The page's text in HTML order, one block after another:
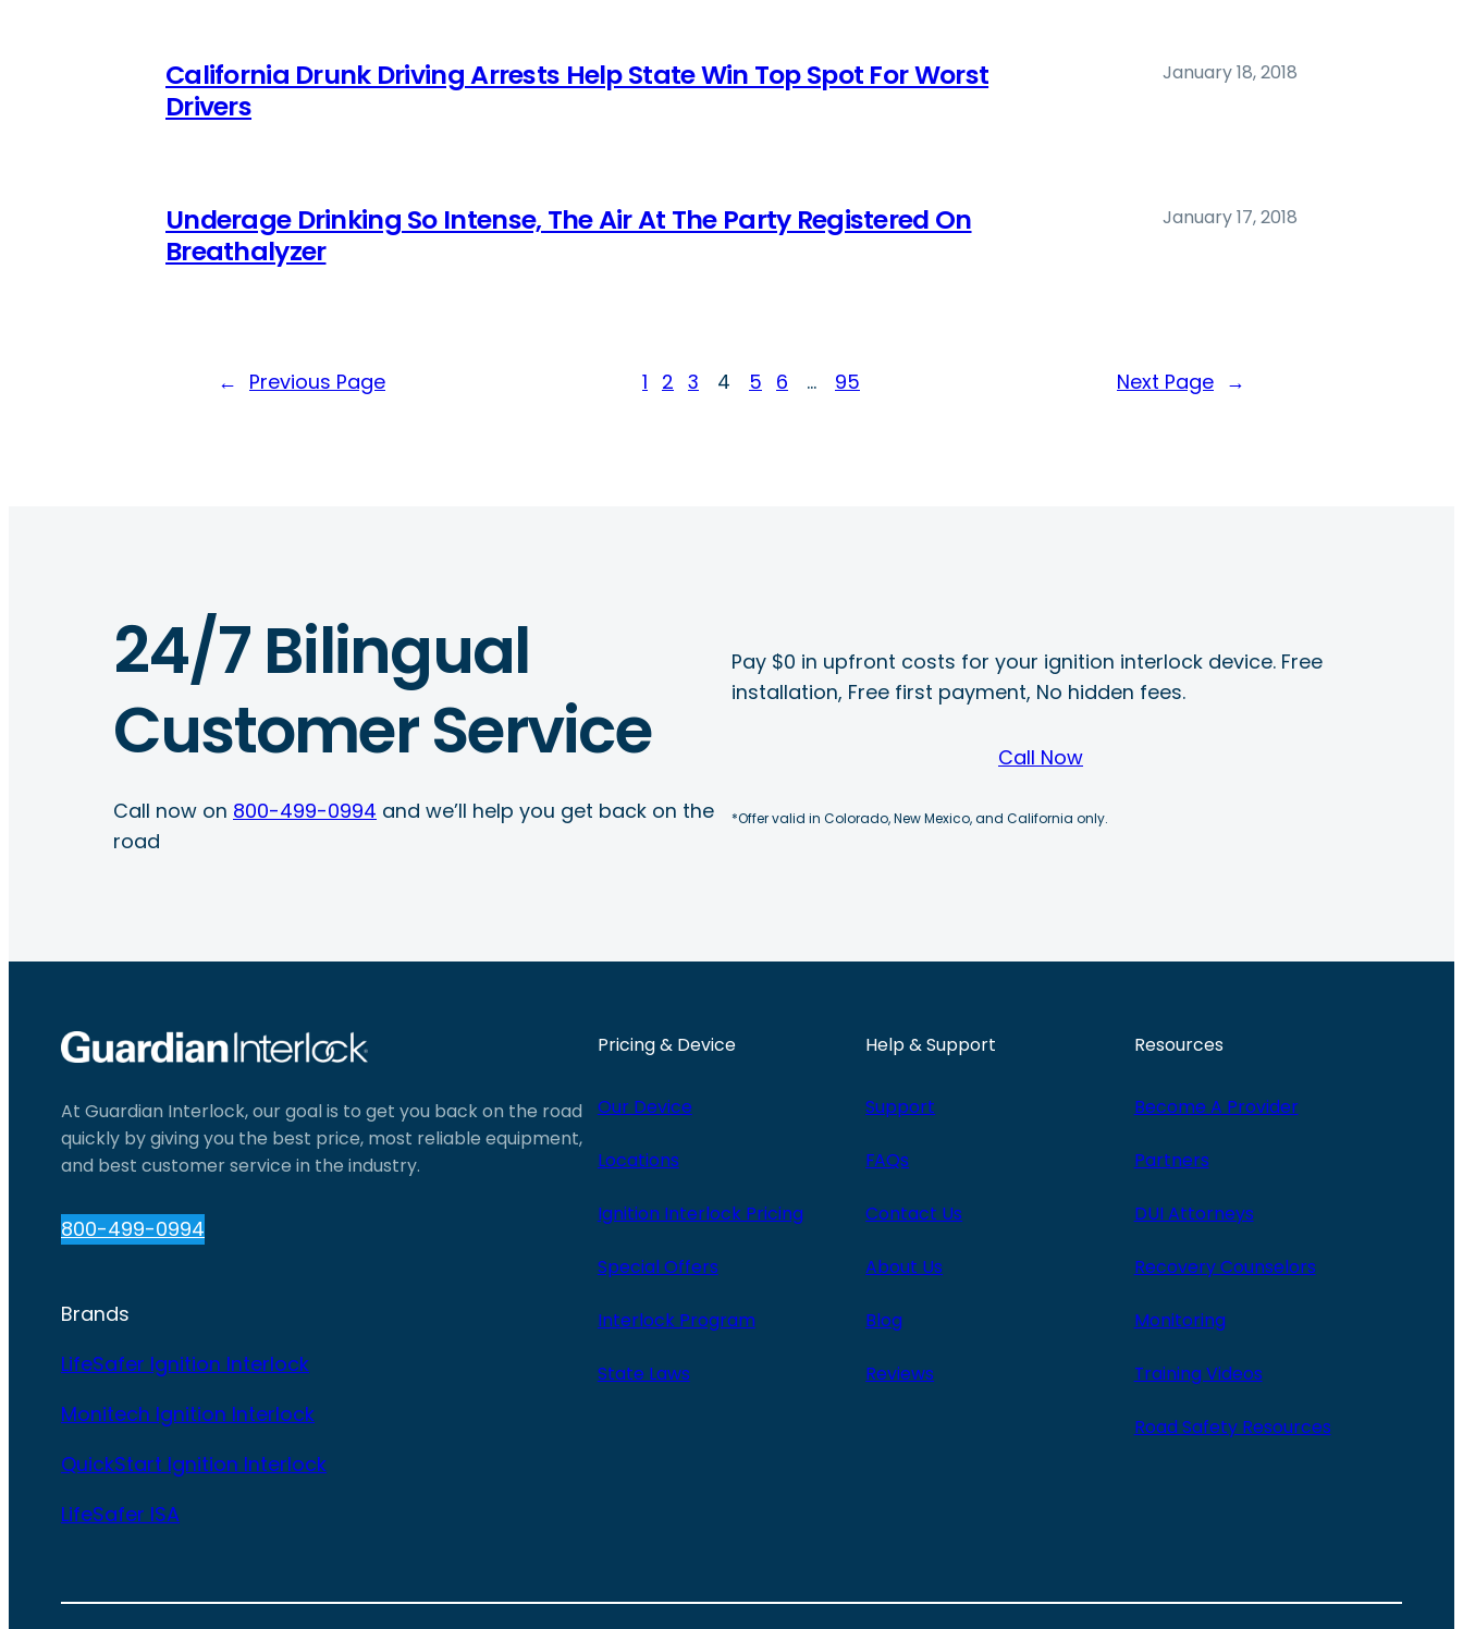
California Drunk Driving Arrests Help State Win Top Spot For Worst
Drivers
January 18, 2018
Underage Drinking So Intense, The Air At The Party Registered On
Breathalyzer
January 17, 2018
← Previous Page 1 2 3 4 5 6 … 95 Next Page →
24/7 Bilingual
Customer Service
Call now on 800-499-0994 and we’ll help you get back on the
road
Pay $0 in upfront costs for your ignition interlock device. Free
installation, Free first payment, No hidden fees.
Call Now
*Offer valid in Colorado, New Mexico, and California only.
At Guardian Interlock, our goal is to get you back on the road
quickly by giving you the best price, most reliable equipment,
and best customer service in the industry.
800-499-0994
Brands
LifeSafer Ignition Interlock
Monitech Ignition Interlock
QuickStart Ignition Interlock
LifeSafer ISA
Pricing & Device
Our Device
Locations
Ignition Interlock Pricing
Special Offers
Interlock Program
State Laws
Help & Support
Support
FAQs
Contact Us
About Us
Blog
Reviews
Resources
Become A Provider
Partners
DUI Attorneys
Recovery Counselors
Monitoring
Training Videos
Road Safety Resources